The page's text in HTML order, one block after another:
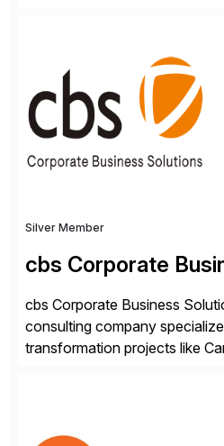
with key examples that
from your unique experience.
make a […]
Silver Member
cbs Corporate
cbs Corporate Business
consulting company
transformation projects like
Engagement group, cbs is the